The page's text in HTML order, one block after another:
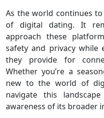
As the world continues
of digital dating. It
approach these
safety and privacy while
they provide for
Whether you’re a
new to the world of
navigate this
awareness of its broader